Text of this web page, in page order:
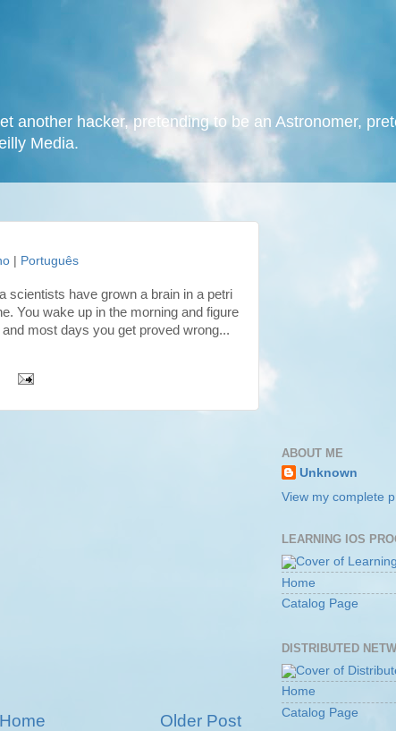
another hacker, pretending to be an Astronomer,
Media.
Português
scientists have grown a brain in a petri
You wake up in the morning and figure
most days you get proved wrong...
Older Post
Home
ABOUT ME
Unknown
View my complete
LEARNING IOS
Home
Catalog Page
DISTRIBUTED
Home
Catalog Page